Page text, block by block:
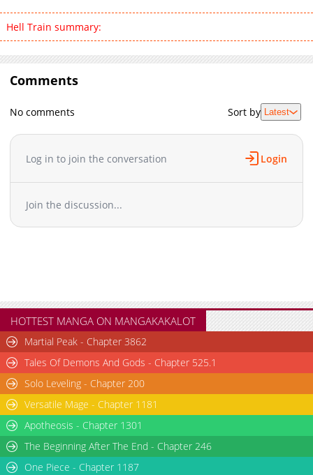
Hell Train summary:
Comments
No comments Sort by Latest
Log in to join the conversation Login
Join the discussion...
HOTTEST MANGA ON MANGAKAKALOT
Martial Peak - Chapter 3862
Tales Of Demons And Gods - Chapter 525.1
Solo Leveling - Chapter 200
Versatile Mage - Chapter 1181
Apotheosis - Chapter 1301
The Beginning After The End - Chapter 246
One Piece - Chapter 1187